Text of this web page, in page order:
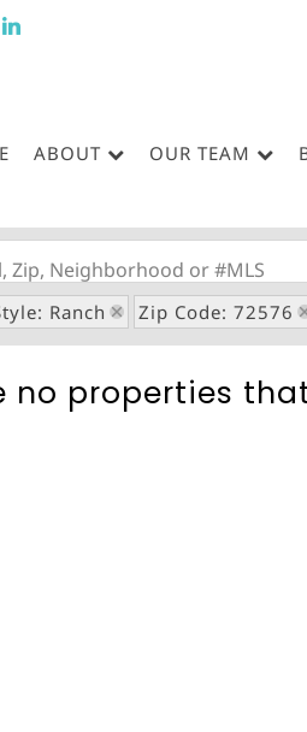
ABOUT OUR TEAM
Zip, Neighborhood or #MLS
Ranch Zip Code: 72576
no properties